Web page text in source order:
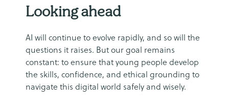
Looking ahead
AI will continue to evolve rapidly, and so will the
questions it raises. But our goal remains
constant: to ensure that young people develop
the skills, confidence, and ethical grounding to
navigate this digital world safely and wisely.